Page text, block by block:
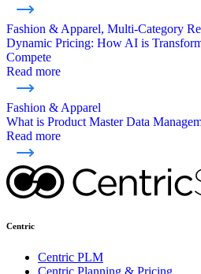
Fashion & Apparel, Multi-Category
Dynamic Pricing: How AI is
Compete
Read more
Fashion & Apparel
What is Product Master Data
Read more
Centric
Centric PLM
Centric Planning & Pricing